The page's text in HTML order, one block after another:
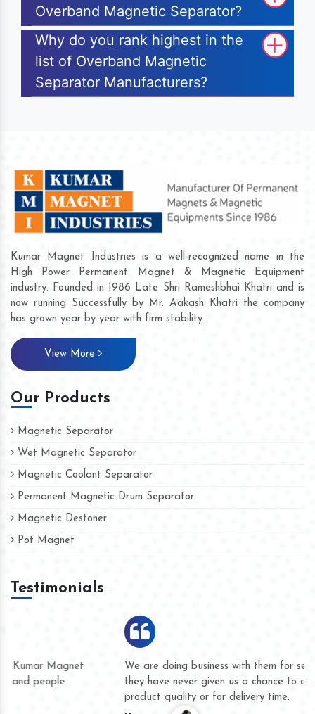
Overband Magnetic Separator?
Why do you rank highest in the
list of Overband Magnetic
Separator Manufacturers?
Kumar Magnet Industries is a well-recognized name in the
High Power Permanent Magnet & Magnetic Equipment
industry. Founded in 1986 Late Shri Rameshbhai Khatri and is
now running Successfully by Mr. Aakash Khatri the company
has grown year by year with firm stability.
View More
Our Products
Magnetic Separator
Wet Magnetic Separator
Magnetic Coolant Separator
Permanent Magnetic Drum Separator
Magnetic Destoner
Pot Magnet
Testimonials
We are doing business with them for several years now and
they have never given us a chance to complain whether for
product quality or for delivery time.